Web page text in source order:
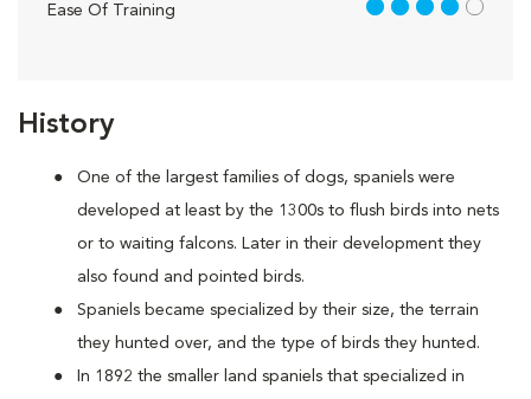
History
One of the largest families of dogs, spaniels were
developed at least by the 1300s to flush birds into nets
or to waiting falcons. Later in their development they
also found and pointed birds.
Spaniels became specialized by their size, the terrain
they hunted over, and the type of birds they hunted.
In 1892 the smaller land spaniels that specialized in
Ease Of Training 4 out of 5